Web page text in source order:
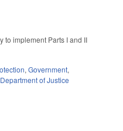
to implement Parts I and II
, Government,
Department of Justice